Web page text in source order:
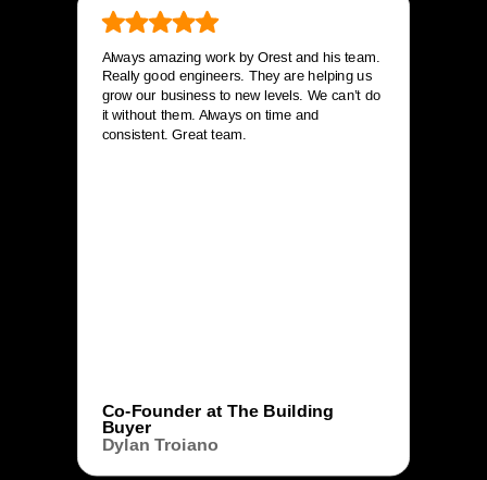
Always amazing work by Orest and his team.
Really good engineers. They are helping us
grow our business to new levels. We can’t do
it without them. Always on time and
consistent. Great team.
Co-Founder at The Building
Buyer
Dylan Troiano